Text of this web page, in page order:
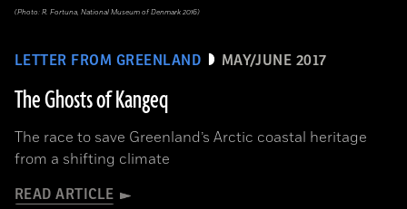
LETTER FROM GREENLAND MAY/JUNE 2017
The Ghosts of Kangeq
The race to save Greenland’s Arctic coastal heritage
from a shifting climate
READ ARTICLE
(Photo: R. Fortuna, National Museum of Denmark 2016)